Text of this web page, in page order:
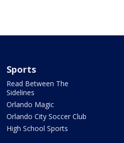
Sports
Read Between The
Sidelines
Orlando Magic
Orlando City Soccer Club
High School Sports